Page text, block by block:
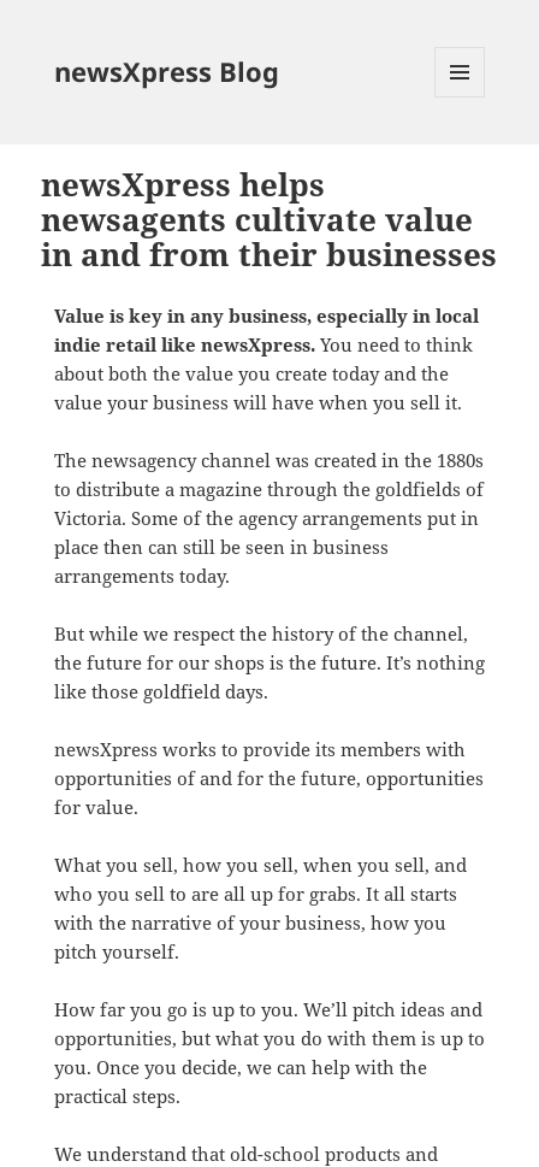
newsXpress Blog
newsXpress helps
newsagents cultivate value
in and from their businesses
Value is key in any business, especially in local
indie retail like newsXpress.You need to think
about both the value you create today and the
value your business will have when you sell it.
The newsagency channel was created in the 1880s
to distribute a magazine through the goldfields of
Victoria. Some of the agency arrangements put in
place then can still be seen in business
arrangements today.
But while we respect the history of the channel,
the future for our shops is the future. It’s nothing
like those goldfield days.
newsXpress works to provide its members with
opportunities of and for the future, opportunities
for value.
What you sell, how you sell, when you sell, and
who you sell to are all up for grabs. It all starts
with the narrative of your business, how you
pitch yourself.
How far you go is up to you. We’ll pitch ideas and
opportunities, but what you do with them is up to
you. Once you decide, we can help with the
practical steps.
We understand that old-school products and